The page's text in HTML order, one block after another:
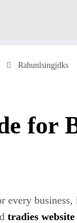
Rahunlsingjdks
for
every business,
tradies website